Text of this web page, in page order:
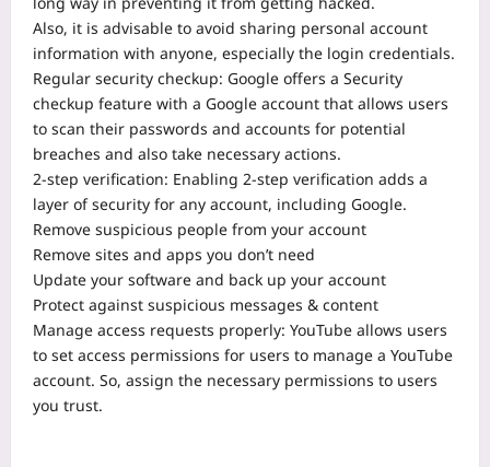
Also, it is advisable to avoid sharing personal account
information with anyone, especially the login credentials.
Regular security checkup: Google offers a Security
checkup feature with a Google account that allows users
to scan their passwords and accounts for potential
breaches and also take necessary actions.
2-step verification: Enabling 2-step verification adds a
layer of security for any account, including Google.
Remove suspicious people from your account
Remove sites and apps you don’t need
Update your software and back up your account
Protect against suspicious messages & content
Manage access requests properly: YouTube allows users
to set access permissions for users to manage a YouTube
account. So, assign the necessary permissions to users
you trust.